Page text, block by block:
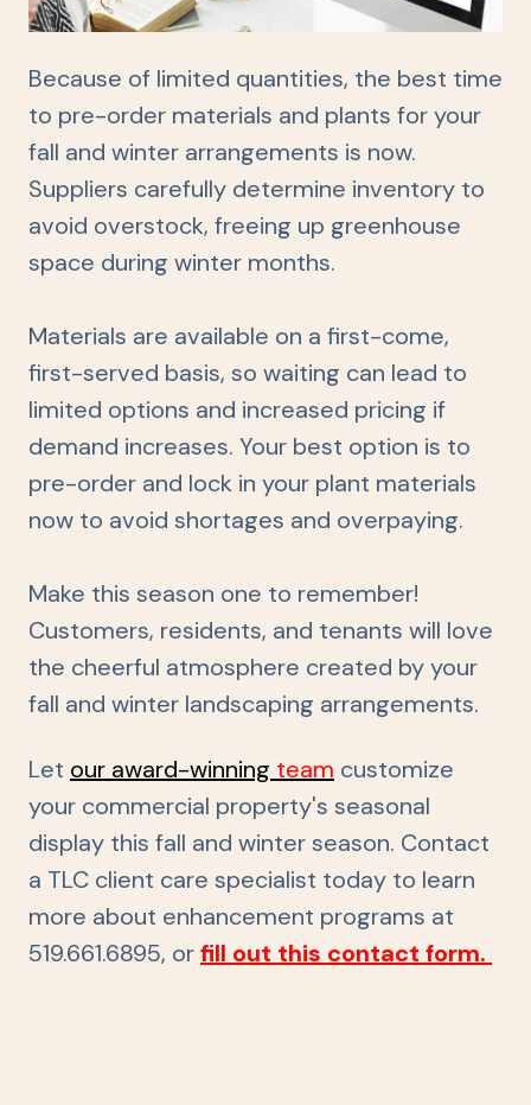
Because of limited quantities, the best time
to pre-order materials and plants for your
fall and winter arrangements is now.
Suppliers carefully determine inventory to
avoid overstock, freeing up greenhouse
space during winter months.
Materials are available on a first-come,
first-served basis, so waiting can lead to
limited options and increased pricing if
demand increases. Your best option is to
pre-order and lock in your plant materials
now to avoid shortages and overpaying.
Make this season one to remember!
Customers, residents, and tenants will love
the cheerful atmosphere created by your
fall and winter landscaping arrangements.
Let our award-winning team customize
your commercial property's seasonal
display this fall and winter season. Contact
a TLC client care specialist today to learn
more about enhancement programs at
519.661.6895, orfill out this contact form.